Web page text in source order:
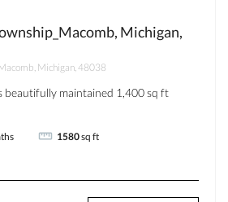
Michigan,
Michigan, 48038
beautifully maintained 1,400 sq ft
1580sq ft